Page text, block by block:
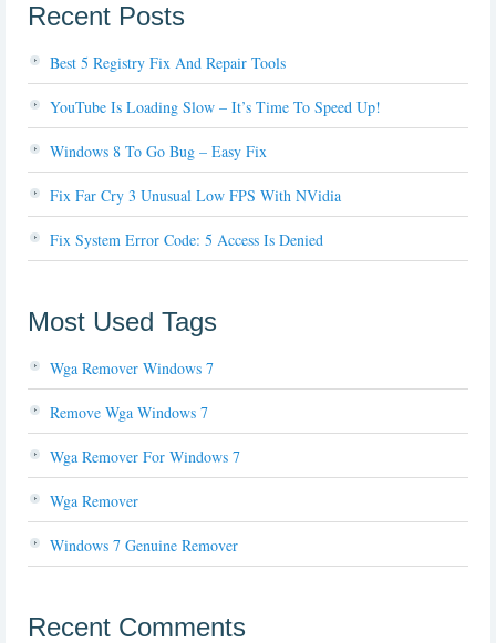
Recent Posts
Best 5 Registry Fix And Repair Tools
YouTube Is Loading Slow – It’s Time To Speed Up!
Windows 8 To Go Bug – Easy Fix
Fix Far Cry 3 Unusual Low FPS With NVidia
Fix System Error Code: 5 Access Is Denied
Most Used Tags
Wga Remover Windows 7
Remove Wga Windows 7
Wga Remover For Windows 7
Wga Remover
Windows 7 Genuine Remover
Recent Comments